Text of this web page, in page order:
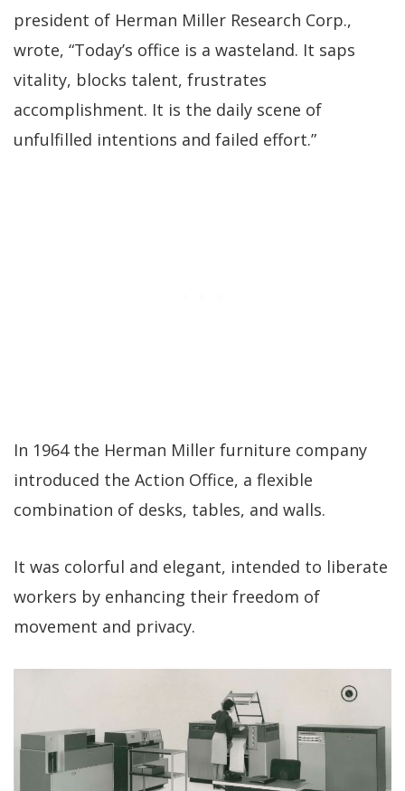
president of Herman Miller Research Corp.,
wrote, “Today’s office is a wasteland. It saps
vitality, blocks talent, frustrates
accomplishment. It is the daily scene of
unfulfilled intentions and failed effort.”
In 1964 the Herman Miller furniture company
introduced the Action Office, a flexible
combination of desks, tables, and walls.
It was colorful and elegant, intended to liberate
workers by enhancing their freedom of
movement and privacy.